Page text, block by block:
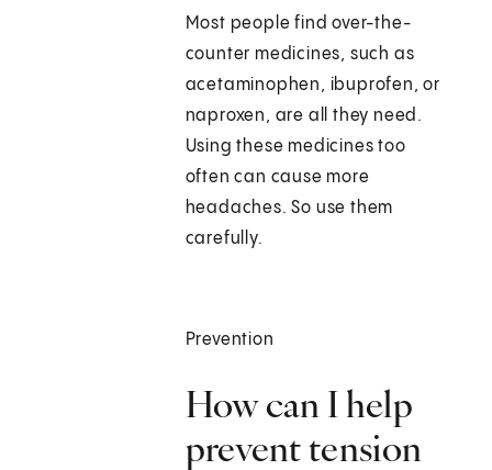
Most people find over-the-
counter medicines, such as
acetaminophen, ibuprofen, or
naproxen, are all they need.
Using these medicines too
often can cause more
headaches. So use them
carefully.
Prevention
How can I help
prevent tension